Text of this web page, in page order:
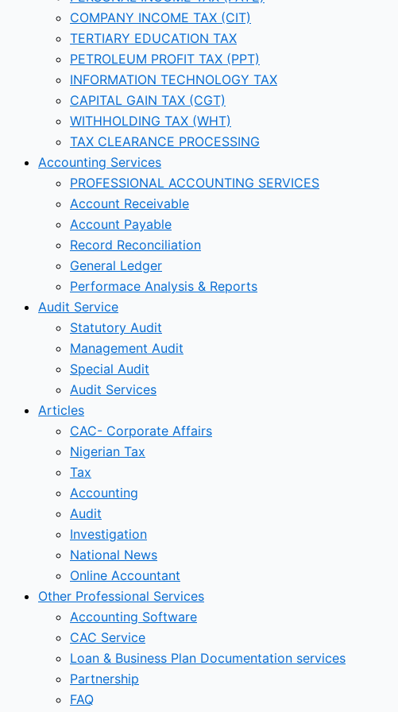
COMPANY INCOME TAX (CIT)
TERTIARY EDUCATION TAX
PETROLEUM PROFIT TAX (PPT)
INFORMATION TECHNOLOGY TAX
CAPITAL GAIN TAX (CGT)
WITHHOLDING TAX (WHT)
TAX CLEARANCE PROCESSING
Accounting Services
PROFESSIONAL ACCOUNTING SERVICES
Account Receivable
Account Payable
Record Reconciliation
General Ledger
Performace Analysis & Reports
Audit Service
Statutory Audit
Management Audit
Special Audit
Audit Services
Articles
CAC- Corporate Affairs
Nigerian Tax
Tax
Accounting
Audit
Investigation
National News
Online Accountant
Other Professional Services
Accounting Software
CAC Service
Loan & Business Plan Documentation services
Partnership
FAQ